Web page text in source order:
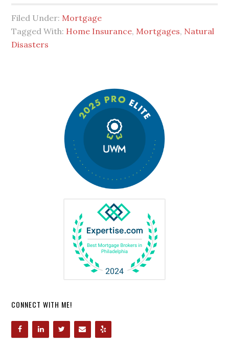
Filed Under: Mortgage
Tagged With: Home Insurance, Mortgages, Natural
Disasters
CONNECT WITH ME!